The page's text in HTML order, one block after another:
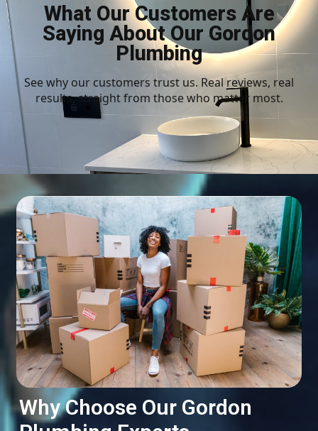
What Our Customers Are
Saying About Our Gordon
Plumbing
See why our customers trust us. Real reviews, real
results, straight from those who matter most.
Why Choose Our Gordon